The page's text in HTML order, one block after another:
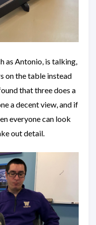
as Antonio, is talking,
on the table instead
that three does a
a decent view, and if
everyone can look
out detail.